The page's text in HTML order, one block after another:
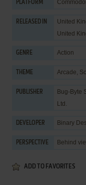
PLATFORM
RELEASED IN
United
United
GENRE Action
THEME Arcade,
PUBLISHER Bug-Byte
Ltd.
DEVELOPER Binary
PERSPECTIVE Behind
ADD TO FAVORITES